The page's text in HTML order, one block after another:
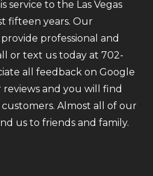
service to the Las Vegas
fifteen years. Our
professional and
or text us today at 702-
all feedback on Google
reviews and you will find
Almost all of our
us to friends and family.